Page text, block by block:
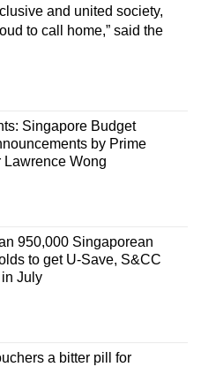
and united society,
to call home,” said the
Singapore Budget
by Prime
Lawrence Wong
950,000 Singaporean
to get U-Save, S&CC
July
a bitter pill for